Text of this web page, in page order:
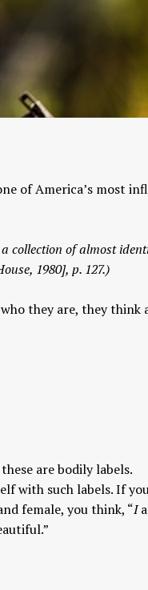
of America’s most
collection of almost
1980], p. 127.)
they are, they think
are bodily labels.
with such labels. If
female, you think, “I
Yogic View of Life,